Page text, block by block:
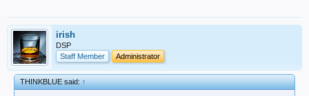
irish
DSP
Staff Member
Administrator
THINKBLUE said:↑